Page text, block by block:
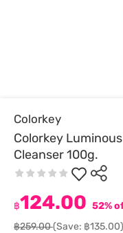
Colorkey
Colorkey
Cleanser 100g.
฿124.00 52%
฿259.00(Save: ฿135.00)